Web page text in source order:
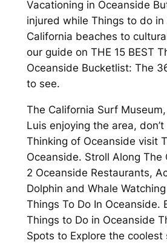
Vacationing in Oceanside
injured while Things to do in
California beaches to
our guide on THE 15 BEST
Oceanside Bucketlist: The
to see.
The California Surf
Luis enjoying the area,
Thinking of Oceanside visit
Oceanside. Stroll Along The
2 Oceanside Restaurants,
Dolphin and Whale
Things To Do In Oceanside.
Things to Do in Oceanside
Spots to Explore the